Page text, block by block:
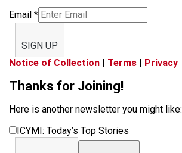
Email *
SIGN UP
Notice of Collection | Terms | Privacy
Thanks for Joining!
Here is another newsletter you might like:
ICYMI: Today’s Top Stories